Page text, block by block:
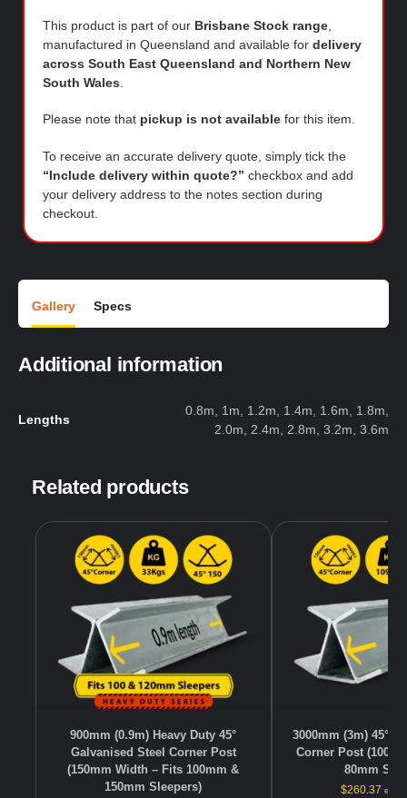
This product is part of our Brisbane Stock range
manufactured in Queensland and available for delivery
across South East Queensland and Northern New
South Wales
Please note that pickup is not available for this item.
To receive an accurate delivery quote, simply tick the
“Include delivery within quote?” checkbox and add
your delivery address to the notes section during
checkout.
Gallery Specs
Additional information
Lengths
0.8m, 1m, 1.2m, 1.4m, 1.6m, 1.8m,
2.0m, 2.4m, 2.8m, 3.2m, 3.6m
Related products
900mm (0.9m) Heavy Duty 45°
Galvanised Steel Corner Post
(150mm Width – Fits 100mm &
150mm Sleepers)
3000mm (3m) 45°
Corner Post
80mm
$260.37 each